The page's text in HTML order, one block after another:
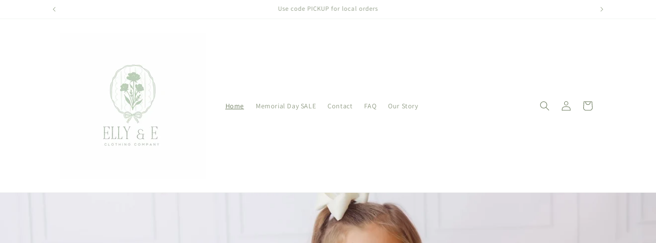
Welcome to our store
Home Memorial Day SALE Contact FAQ Our Story
in
Cart